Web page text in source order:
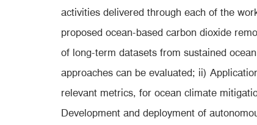
activities delivered through each of the
proposed ocean-based carbon dioxide
of long-term datasets from sustained
approaches can be evaluated; ii)
relevant metrics, for ocean climate
Development and deployment of